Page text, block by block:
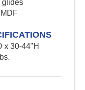
glides
x 30-44"H